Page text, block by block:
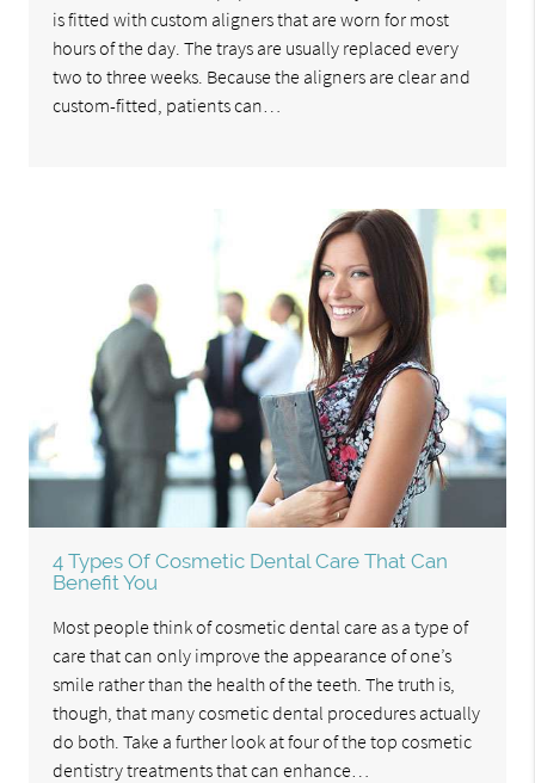
is fitted with custom aligners that are worn for most
hours of the day. The trays are usually replaced every
two to three weeks. Because the aligners are clear and
custom-fitted, patients can…
4 Types Of Cosmetic Dental Care That Can
Benefit You
Most people think of cosmetic dental care as a type of
care that can only improve the appearance of one’s
smile rather than the health of the teeth. The truth is,
though, that many cosmetic dental procedures actually
do both. Take a further look at four of the top cosmetic
dentistry treatments that can enhance…